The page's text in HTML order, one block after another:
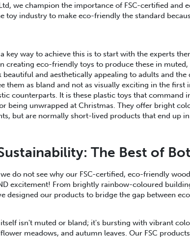
we champion the importance of FSC-certified and
toy industry to make eco-friendly the standard
key way to achieve this is to start with the experts
creating eco-friendly toys to produce these in
beautiful and aesthetically appealing to adults and
them as bland and not as visually exciting in the first
counterparts. It is these plastic toys that command
being unwrapped at Christmas. They offer bright
but are normally short-lived products that end up
The Best of
do not see why our FSC-certified, eco-friendly
excitement! From brightly rainbow-coloured
designed our products to bridge the gap between
isn't muted or bland; it's bursting with vibrant
meadows, and autumn leaves. Our FSC